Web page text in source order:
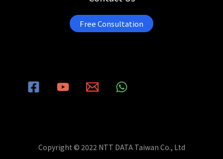
Free Consultation
Copyright © 2022 NTT DATA Taiwan Co., Ltd